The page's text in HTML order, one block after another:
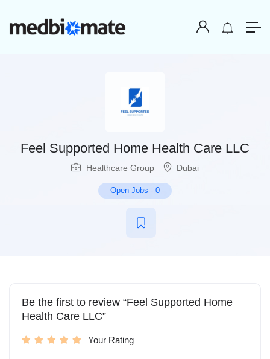
Feel Supported Home Health Care LLC
Healthcare Group Dubai
Open Jobs - 0
Be the first to review “Feel Supported Home
Health Care LLC”
Your Rating